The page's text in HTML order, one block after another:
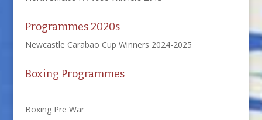
Programmes 2020s
Newcastle Carabao Cup Winners 2024-2025
Boxing Programmes
Boxing Pre War